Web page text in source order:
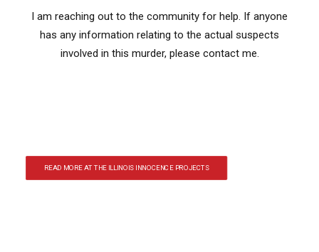
I am reaching out to the community for help. If anyone
has any information relating to the actual suspects
involved in this murder, please contact me.
READ MORE AT THE ILLINOIS INNOCENCE PROJECTS